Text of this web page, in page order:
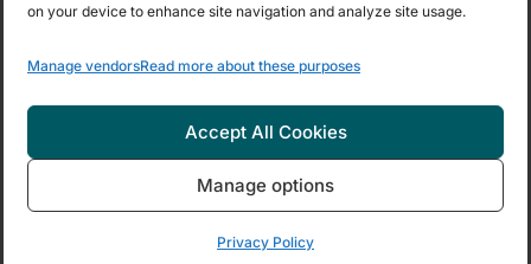
on your device to enhance site navigation and analyze site usage.
Manage vendorsRead more about these purposes
Accept All Cookies
Manage options
Privacy Policy
If you believe this is an emergency,
© Copyright 2025.Privacy Policy